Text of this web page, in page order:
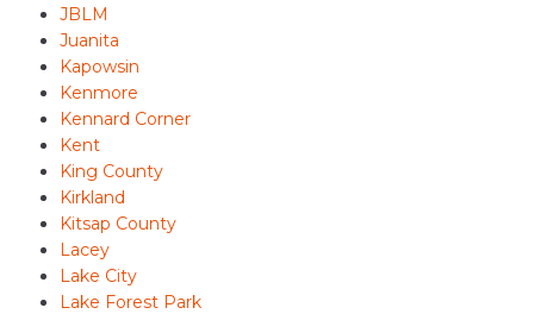
JBLM
Juanita
Kapowsin
Kenmore
Kennard Corner
Kent
King County
Kirkland
Kitsap County
Lacey
Lake City
Lake Forest Park